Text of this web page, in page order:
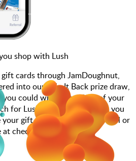
shop with Lush
cards through JamDoughnut,
into our Win It Back prize draw,
you could win up to 100% of your
for Lush, choose how much you
gift card, and scan at the till or
checkout.